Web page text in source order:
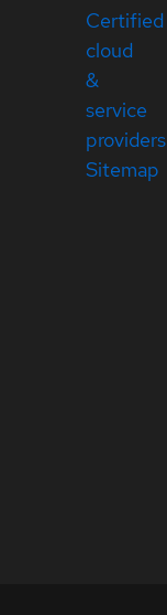
Certified
cloud
&
service
providers
Sitemap